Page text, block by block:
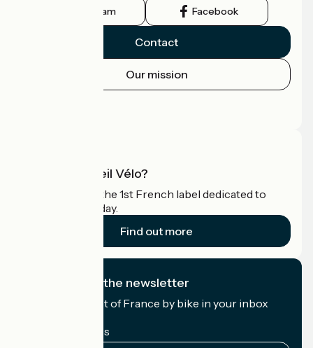
Instagram Facebook
Contact
Our mission
What is Accueil Vélo?
Accueil Vélo is the 1st French label dedicated to
cyclists on holiday.
Find out more
I subscribe to the newsletter
Receive the best of France by bike in your inbox
My email address